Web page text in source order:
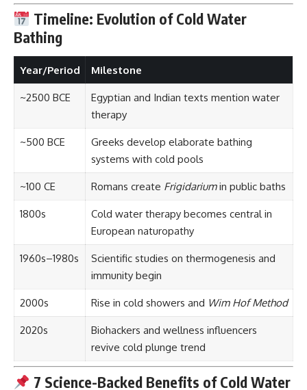
Timeline: Evolution of Cold Water
Bathing
Year/Period Milestone
~2500 BCE
Egyptian and Indian texts mention water
therapy
~500 BCE
Greeks develop elaborate bathing
systems with cold pools
~100 CE Romans create Frigidariumin public baths
1800s
Cold water therapy becomes central in
European naturopathy
1960s–1980s
Scientific studies on thermogenesis and
immunity begin
2000s Rise in cold showers and Wim Hof Method
2020s
Biohackers and wellness influencers
revive cold plunge trend
7 Science-Backed Benefits of Cold Water